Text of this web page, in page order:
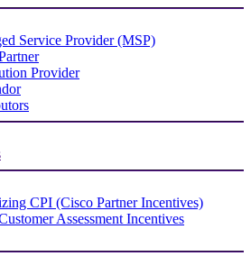
Service Provider (MSP)
Provider
CPI (Cisco Partner Incentives)
Assessment Incentives